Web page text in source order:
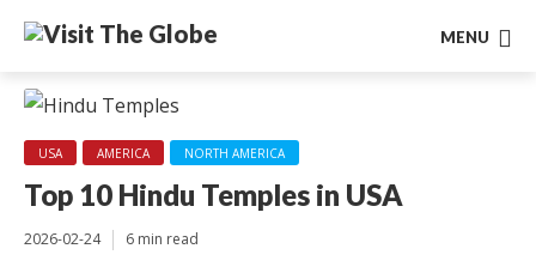
MENU
USA AMERICA NORTH AMERICA
Top 10 Hindu Temples in USA
2026-02-24 6 min read